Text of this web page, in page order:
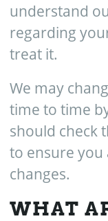
understand
regarding
treat it.
We may
time to time
should check
to ensure you
changes.
WHAT